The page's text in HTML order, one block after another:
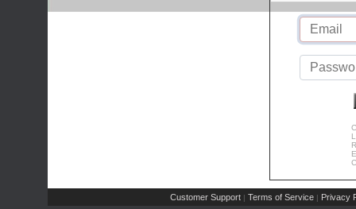
Customer Support | Terms of Service | Privacy